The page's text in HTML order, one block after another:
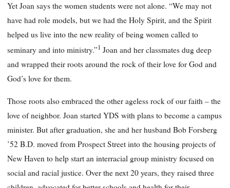
Yet Joan says the women students were not alone. “We may not
have had role models, but we had the Holy Spirit, and the Spirit
helped us live into the new reality of being women called to
seminary and into ministry.”1 Joan and her classmates dug deep
and wrapped their roots around the rock of their love for God and
God’s love for them.
Those roots also embraced the other ageless rock of our faith – the
love of neighbor. Joan started YDS with plans to become a campus
minister. But after graduation, she and her husband Bob Forsberg
’52 B.D. moved from Prospect Street into the housing projects of
New Haven to help start an interracial group ministry focused on
social and racial justice. Over the next 20 years, they raised three